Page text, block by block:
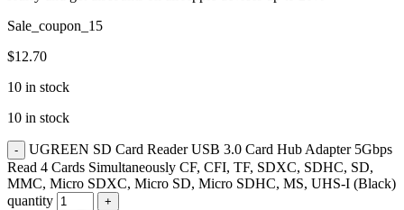
Sale_coupon_15
$12.70
10 in stock
10 in stock
UGREEN SD Card Reader USB 3.0 Card Hub Adapter 5Gbps
Read 4 Cards Simultaneously CF, CFI, TF, SDXC, SDHC, SD,
MMC, Micro SDXC, Micro SD, Micro SDHC, MS, UHS-I (Black)
quantity